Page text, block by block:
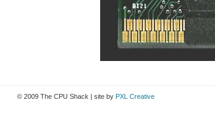
© 2009 The CPU Shack | site by PXL Creative